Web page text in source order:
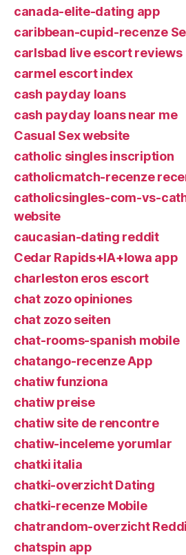
canada-elite-dating app
caribbean-cupid-recenze
carlsbad live escort reviews
carmel escort index
cash payday loans
cash payday loans near me
Casual Sex website
catholic singles inscription
catholicmatch-recenze
catholicsingles-com-vs-
website
caucasian-dating reddit
Cedar Rapids+IA+Iowa app
charleston eros escort
chat zozo opiniones
chat zozo seiten
chat-rooms-spanish mobile
chatango-recenze App
chatiw funziona
chatiw preise
chatiw site de rencontre
chatiw-inceleme yorumlar
chatki italia
chatki-overzicht Dating
chatki-recenze Mobile
chatrandom-overzicht
chatspin app